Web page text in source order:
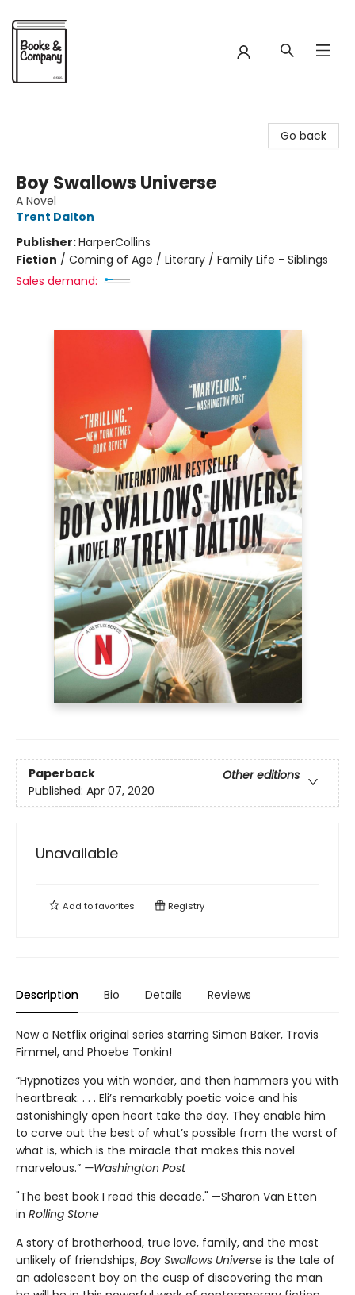
Go back
Boy Swallows Universe
A Novel
Trent Dalton
Publisher:HarperCollins
Fiction / Coming of Age / Literary / Family Life - Siblings
Sales demand:
Paperback
Other editions
Published: Apr 07, 2020
Unavailable
Add tofavorites Registry
Description Bio Details Reviews
Now a Netflix original series starring Simon Baker, Travis
Fimmel, and Phoebe Tonkin!
“Hypnotizes you with wonder, and then hammers you with
heartbreak. . . . Eli’s remarkably poetic voice and his
astonishingly open heart take the day. They enable him
to carve out the best of what’s possible from the worst of
what is, which is the miracle that makes this novel
marvelous.” —Washington Post
"The best book I read this decade." —Sharon Van Etten
in Rolling Stone
A story of brotherhood, true love, family, and the most
unlikely of friendships, Boy Swallows Universe is the tale of
an adolescent boy on the cusp of discovering the man